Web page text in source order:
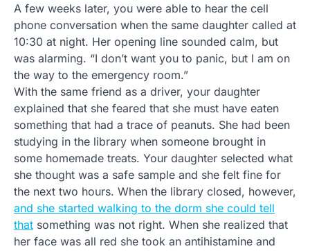
A few weeks later, you were able to hear the cell
phone conversation when the same daughter called at
10:30 at night. Her opening line sounded calm, but
was alarming. “I don’t want you to panic, but I am on
the way to the emergency room.”
With the same friend as a driver, your daughter
explained that she feared that she must have eaten
something that had a trace of peanuts. She had been
studying in the library when someone brought in
some homemade treats. Your daughter selected what
she thought was a safe sample and she felt fine for
the next two hours. When the library closed, however,
and she started walking to the dorm she could tell
that something was not right. When she realized that
her face was all red she took an antihistamine and